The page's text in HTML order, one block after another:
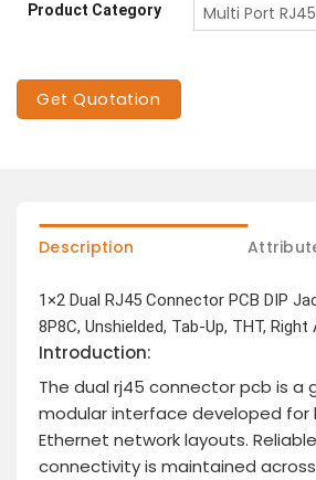
Product Category Multi Port
Get Quotation
Description
1×2 Dual RJ45 Connector PCB DIP
8P8C, Unshielded, Tab-Up, THT, Right
Introduction:
The dual rj45 connector pcb is a
modular interface developed for
Ethernet network layouts.
connectivity is maintained